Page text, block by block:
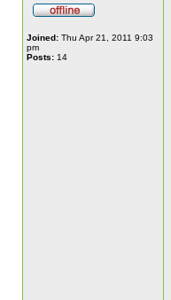
Joined: Thu Apr 21, 2011 9:03
pm
Posts: 14